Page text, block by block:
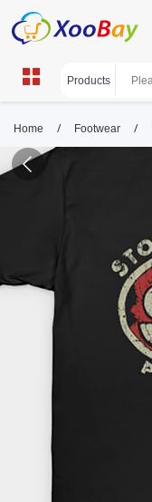
Home / Footwear /